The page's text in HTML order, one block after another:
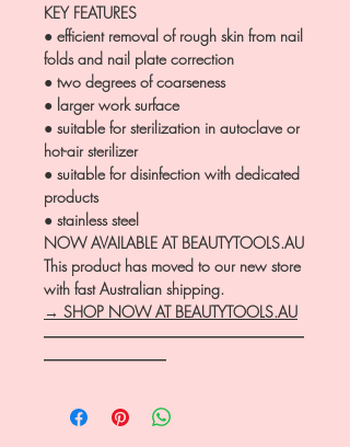
KEY FEATURES
● efficient removal of rough skin from nail
folds and nail plate correction
● two degrees of coarseness
● larger work surface
● suitable for sterilization in autoclave or
hot-air sterilizer
● suitable for disinfection with dedicated
products
● stainless steel
NOW AVAILABLE AT BEAUTYTOOLS.AU
This product has moved to our new store
with fast Australian shipping.
→ SHOP NOW AT BEAUTYTOOLS.AU
―――――――――――――――――
――――――――